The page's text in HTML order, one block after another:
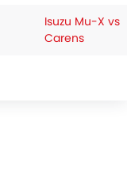
Isuzu Mu-X vs
Carens